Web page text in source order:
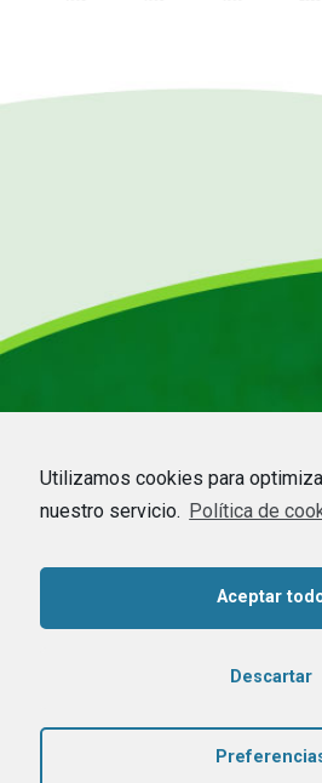
Utilizamos cookies para
nuestro servicio. Política de
Aceptar
Descartar
Copyright © 2020 Dadelos Agrícola.
Política de privacidad–